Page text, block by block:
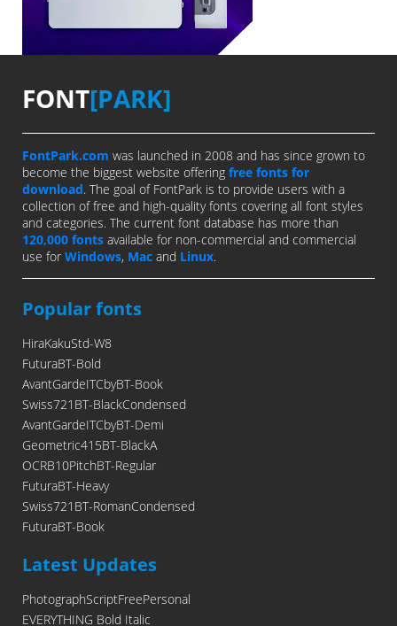
FONT[PARK]
FontPark.com was launched in 2008 and has since grown to
become the biggest website offering free fonts for
download. The goal of FontPark is to provide users with a
collection of free and high-quality fonts covering all font styles
and categories. The current font database has more than
120,000 fonts available for non-commercial and commercial
use for Windows, Mac and Linux.
Popular fonts
HiraKakuStd-W8
FuturaBT-Bold
AvantGardeITCbyBT-Book
Swiss721BT-BlackCondensed
AvantGardeITCbyBT-Demi
Geometric415BT-BlackA
OCRB10PitchBT-Regular
FuturaBT-Heavy
Swiss721BT-RomanCondensed
FuturaBT-Book
Latest Updates
PhotographScriptFreePersonal
EVERYTHING Bold Italic